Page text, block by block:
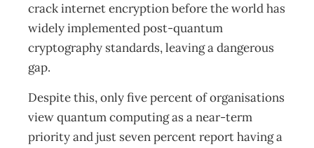
crack internet encryption before the world has
widely implemented post-quantum
cryptography standards, leaving a dangerous
gap.
Despite this, only five percent of organisations
view quantum computing as a near-term
priority and just seven percent report having a